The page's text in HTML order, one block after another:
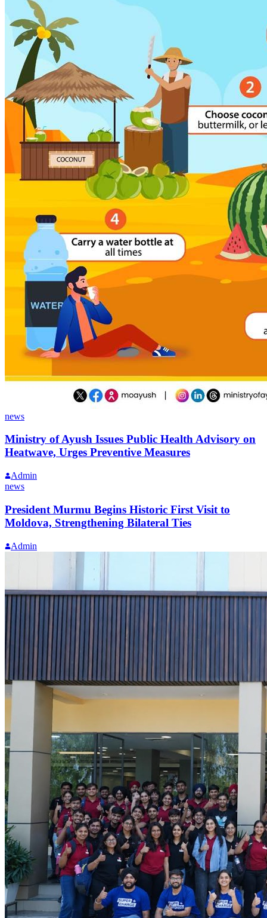
news
Ministry of Ayush Issues Public Health Advisory on
Heatwave, Urges Preventive Measures
Admin
news
President Murmu Begins Historic First Visit to
Moldova, Strengthening Bilateral Ties
Admin